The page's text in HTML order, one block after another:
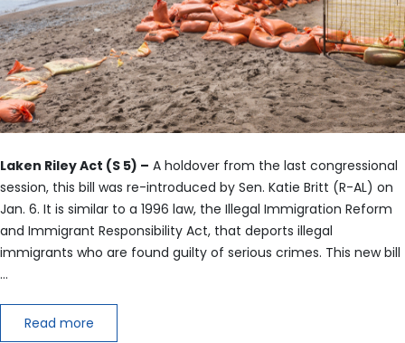
Laken Riley Act (S 5) – A holdover from the last congressional
session, this bill was re-introduced by Sen. Katie Britt (R-AL) on
Jan. 6. It is similar to a 1996 law, the Illegal Immigration Reform
and Immigrant Responsibility Act, that deports illegal
immigrants who are found guilty of serious crimes. This new bill
…
Read more